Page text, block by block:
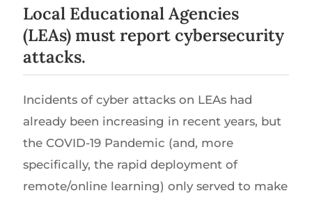
Local Educational Agencies
(LEAs) must report cybersecurity
attacks.
Incidents of cyber attacks on LEAs had
already been increasing in recent years, but
the COVID-19 Pandemic (and, more
specifically, the rapid deployment of
remote/online learning) only served to make